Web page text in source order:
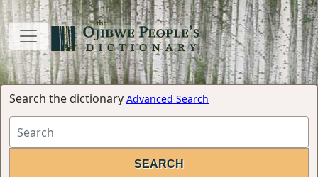
Search the dictionary Advanced Search